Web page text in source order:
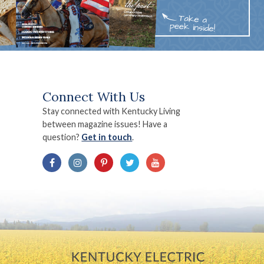
Connect With Us
Stay connected with Kentucky Living
between magazine issues! Have a
question? Get in touch.